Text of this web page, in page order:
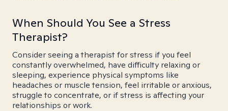
When Should You See a Stress
Therapist?
Consider seeing a therapist for stress if you feel
constantly overwhelmed, have difficulty relaxing or
sleeping, experience physical symptoms like
headaches or muscle tension, feel irritable or anxious,
struggle to concentrate, or if stress is affecting your
relationships or work.